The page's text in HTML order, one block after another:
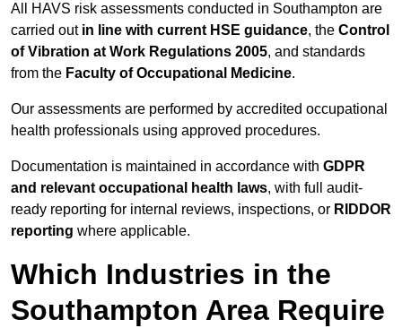
All HAVS risk assessments conducted in Southampton are
carried out in line with current HSE guidance, the Control
of Vibration at Work Regulations 2005, and standards
from the Faculty of Occupational Medicine.
Our assessments are performed by accredited occupational
health professionals using approved procedures.
Documentation is maintained in accordance with GDPR
and relevant occupational health laws, with full audit-
ready reporting for internal reviews, inspections, or RIDDOR
reporting where applicable.
Which Industries in the
Southampton Area Require